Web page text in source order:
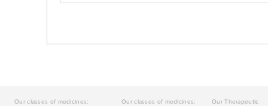
Our classes of medicines:
Our classes of medicines:
Our Therapeutic